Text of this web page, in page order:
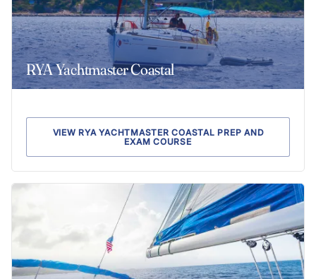
RYA Yachtmaster Coastal
VIEW RYA YACHTMASTER COASTAL PREP AND
EXAM COURSE